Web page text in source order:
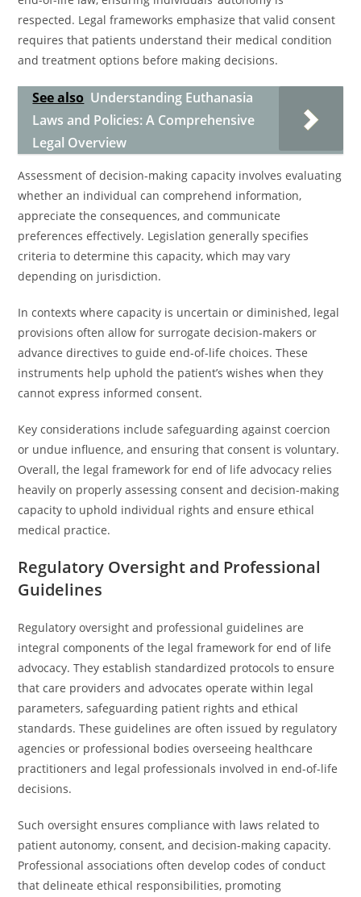
respected. Legal frameworks emphasize that valid consent
requires that patients understand their medical condition
and treatment options before making decisions.
See also Understanding Euthanasia
Laws and Policies: A Comprehensive
Legal Overview
Assessment of decision-making capacity involves evaluating
whether an individual can comprehend information,
appreciate the consequences, and communicate
preferences effectively. Legislation generally specifies
criteria to determine this capacity, which may vary
depending on jurisdiction.
In contexts where capacity is uncertain or diminished, legal
provisions often allow for surrogate decision-makers or
advance directives to guide end-of-life choices. These
instruments help uphold the patient’s wishes when they
cannot express informed consent.
Key considerations include safeguarding against coercion
or undue influence, and ensuring that consent is voluntary.
Overall, the legal framework for end of life advocacy relies
heavily on properly assessing consent and decision-making
capacity to uphold individual rights and ensure ethical
medical practice.
Regulatory Oversight and Professional
Guidelines
Regulatory oversight and professional guidelines are
integral components of the legal framework for end of life
advocacy. They establish standardized protocols to ensure
that care providers and advocates operate within legal
parameters, safeguarding patient rights and ethical
standards. These guidelines are often issued by regulatory
agencies or professional bodies overseeing healthcare
practitioners and legal professionals involved in end-of-life
decisions.
Such oversight ensures compliance with laws related to
patient autonomy, consent, and decision-making capacity.
Professional associations often develop codes of conduct
that delineate ethical responsibilities, promoting